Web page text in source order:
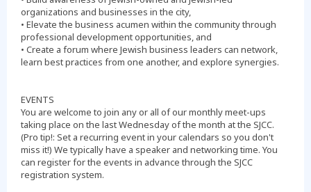
organizations and businesses in the city,
• Elevate the business acumen within the community through
professional development opportunities, and
• Create a forum where Jewish business leaders can network,
learn best practices from one another, and explore synergies.
EVENTS
You are welcome to join any or all of our monthly meet-ups
taking place on the last Wednesday of the month at the SJCC.
(Pro tip!: Set a recurring event in your calendars so you don't
miss it!) We typically have a speaker and networking time. You
can register for the events in advance through the SJCC
registration system.